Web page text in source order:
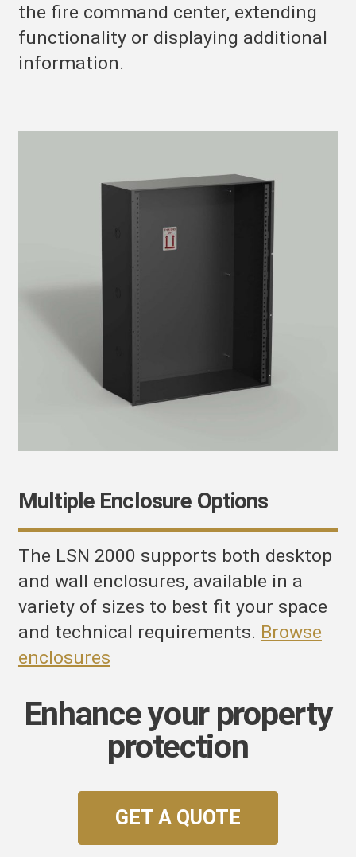
the fire command center, extending
functionality or displaying additional
information.
Multiple Enclosure Options
The LSN 2000 supports both desktop
and wall enclosures, available in a
variety of sizes to best fit your space
and technical requirements. Browse
enclosures
Enhance your property
protection
GET A QUOTE